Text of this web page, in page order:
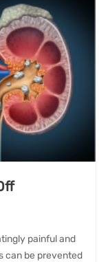
painful and
can be prevented